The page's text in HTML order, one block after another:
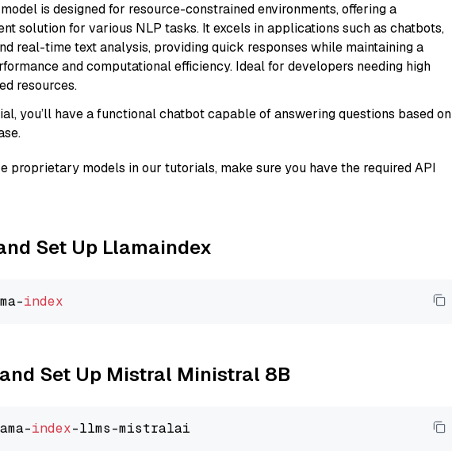
is designed for resource-constrained environments, offering a
solution for various NLP tasks. It excels in applications such as chatbots,
real-time text analysis, providing quick responses while maintaining a
and computational efficiency. Ideal for developers needing high
resources.
you’ll have a functional chatbot capable of answering questions based on
proprietary models in our tutorials, make sure you have the required API
Set Up Llamaindex
index
Set Up Mistral Ministral 8B
index